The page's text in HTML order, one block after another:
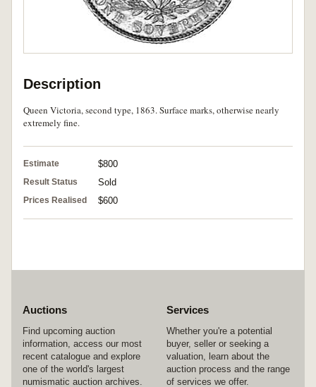
Description
Queen Victoria, second type, 1863. Surface marks, otherwise nearly
extremely fine.
Estimate $800
Result Status Sold
Prices Realised $600
Auctions
Find upcoming auction
information, access our most
recent catalogue and explore
one of the world's largest
numismatic auction archives.
Services
Whether you're a potential
buyer, seller or seeking a
valuation, learn about the
auction process and the range
of services we offer.